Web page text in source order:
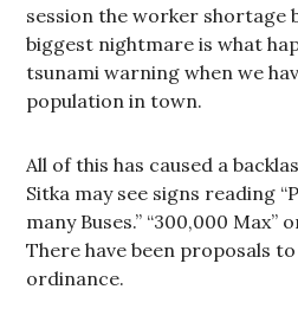
session the worker shortage
biggest nightmare is what
tsunami warning when we
population in town.
All of this has caused a
Sitka may see signs reading
many Buses.” “300,000 Max”
There have been proposals
ordinance.